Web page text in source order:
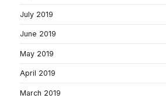
July 2019
June 2019
May 2019
April 2019
March 2019